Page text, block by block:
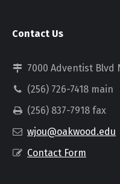
Contact Us
7000 Adventist Blvd
(256) 726-7418 main
(256) 837-7918 fax
wjou@oakwood.edu
Contact Form